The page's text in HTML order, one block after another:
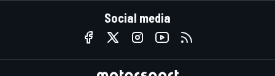
Social media